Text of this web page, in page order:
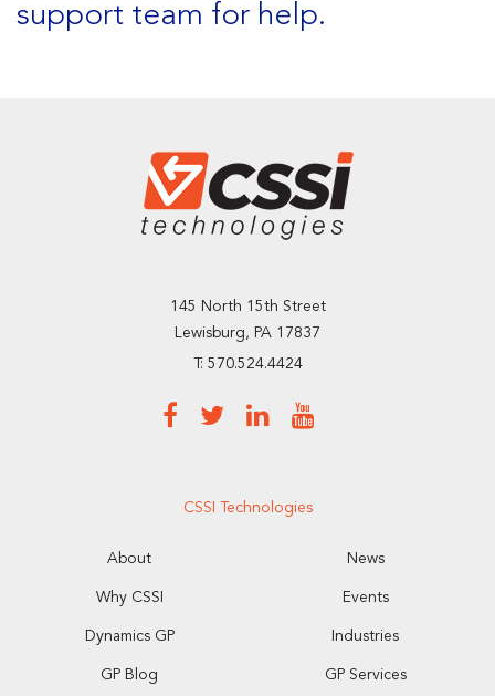
support team for help.
145 North 15th Street
Lewisburg, PA 17837
T: 570.524.4424
CSSI Technologies
About News
Why CSSI Events
Dynamics GP Industries
GP Blog GP Services